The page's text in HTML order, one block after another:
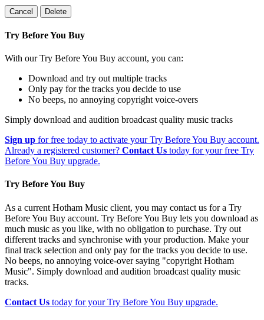
Cancel Delete
Try Before You Buy
With our Try Before You Buy account, you can:
Download and try out multiple tracks
Only pay for the tracks you decide to use
No beeps, no annoying copyright voice-overs
Simply download and audition broadcast quality music tracks
Sign up for free today to activate your Try Before You Buy account.
Already a registered customer? Contact Us today for your free Try
Before You Buy upgrade.
Try Before You Buy
As a current Hotham Music client, you may contact us for a Try
Before You Buy account. Try Before You Buy lets you download as
much music as you like, with no obligation to purchase. Try out
different tracks and synchronise with your production. Make your
final track selection and only pay for the tracks you decide to use.
No beeps, no annoying voice-over saying "copyright Hotham
Music". Simply download and audition broadcast quality music
tracks.
Contact Us today for your Try Before You Buy upgrade.